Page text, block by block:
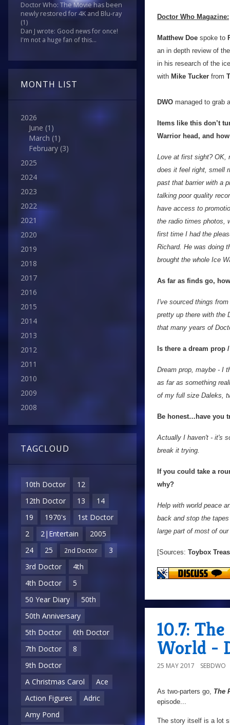
Doctor Who: The Movie has been
newly restored for 4K and Blu-ray
(1)
Dan J wrote: Good news for once!
I'm not a huge fan of this...
MONTH LIST
2026
June (1)
March (1)
February (3)
2025
2024
2023
2022
2021
2020
2019
2018
2017
2016
2015
2014
2013
2012
2011
2010
2009
2008
TAGCLOUD
10th Doctor
12
12th Doctor
13
14
19
1970's
1st Doctor
2
2|Entertain
2005
24
25 2nd Doctor
3
3rd Doctor
4th
4th Doctor
5
50 Year Diary
50th
50th Anniversary
5th Doctor
6th Doctor
7th Doctor
8
9th Doctor
A Christmas Carol
Ace
Action Figures
Adric
Amy Pond
Doctor Who Magazine:
Matthew Doe spoke to
an in depth review of
in his research of the
with Mike Tucker from
DWO managed to grab
Items like this don’t
Warrior head, and
Love at first sight? OK,
does it feel right, smell
past that barrier with a
talking poor quality
have access to
the radio times photos,
first time I had the
Richard. He was doing
brought the whole Ice
As far as finds go,
I've sourced things
pretty up there with the
that many years of
Is there a dream prop
Dream prop, maybe - I
as far as something
of my full size Daleks,
Be honest…have you
Actually I haven't - it's
break it trying.
If you could take a
why?
Help with world peace
back and stop the
large part of most of
[Sources: Toybox
10.7:
World -
25 MAY 2017 SEBDWO
As two-parters go, The
episode...
The story itself is a lot